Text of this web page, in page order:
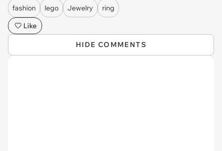
fashion lego Jewelry
ring
Like
HIDE COMMENTS